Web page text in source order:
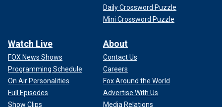
Daily Crossword Puzzle
Mini Crossword Puzzle
Watch Live
FOX News Shows
Programming Schedule
On Air Personalities
Full Episodes
Show Clips
About
Contact Us
Careers
Fox Around the World
Advertise With Us
Media Relations